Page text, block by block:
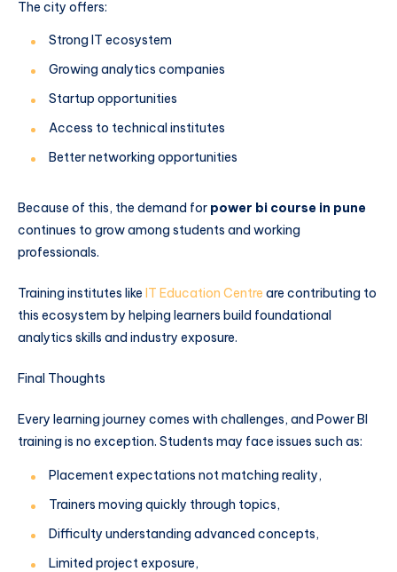
The city offers:
Strong IT ecosystem
Growing analytics companies
Startup opportunities
Access to technical institutes
Better networking opportunities
Because of this, the demand for power bi course in pune
continues to grow among students and working
professionals.
Training institutes like IT Education Centre are contributing to
this ecosystem by helping learners build foundational
analytics skills and industry exposure.
Final Thoughts
Every learning journey comes with challenges, and Power BI
training is no exception. Students may face issues such as:
Placement expectations not matching reality,
Trainers moving quickly through topics,
Difficulty understanding advanced concepts,
Limited project exposure,